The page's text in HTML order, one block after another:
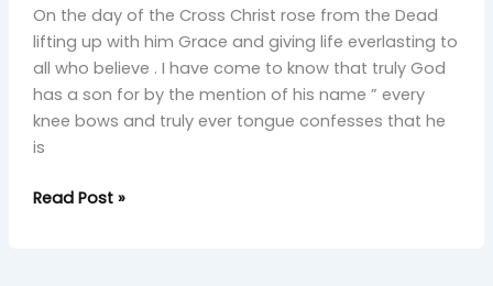
On the day of the Cross Christ rose from the Dead
lifting up with him Grace and giving life everlasting to
all who believe . I have come to know that truly God
has a son for by the mention of his name ” every
knee bows and truly ever tongue confesses that he
is
Read Post »